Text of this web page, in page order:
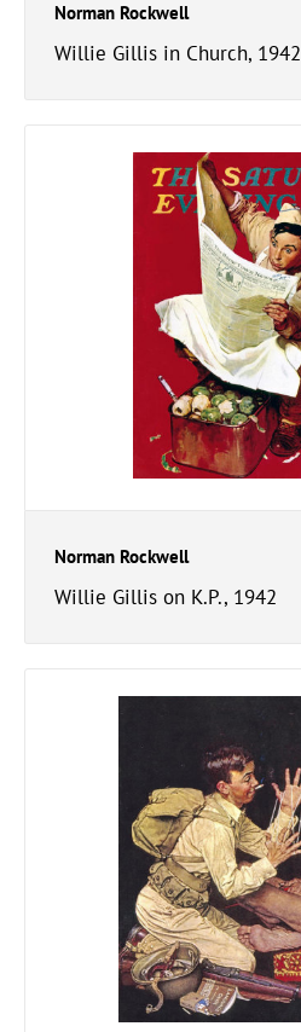
Norman Rockwell
Willie Gillis in Church, 1942
Norman Rockwell
Willie Gillis on K.P., 1942